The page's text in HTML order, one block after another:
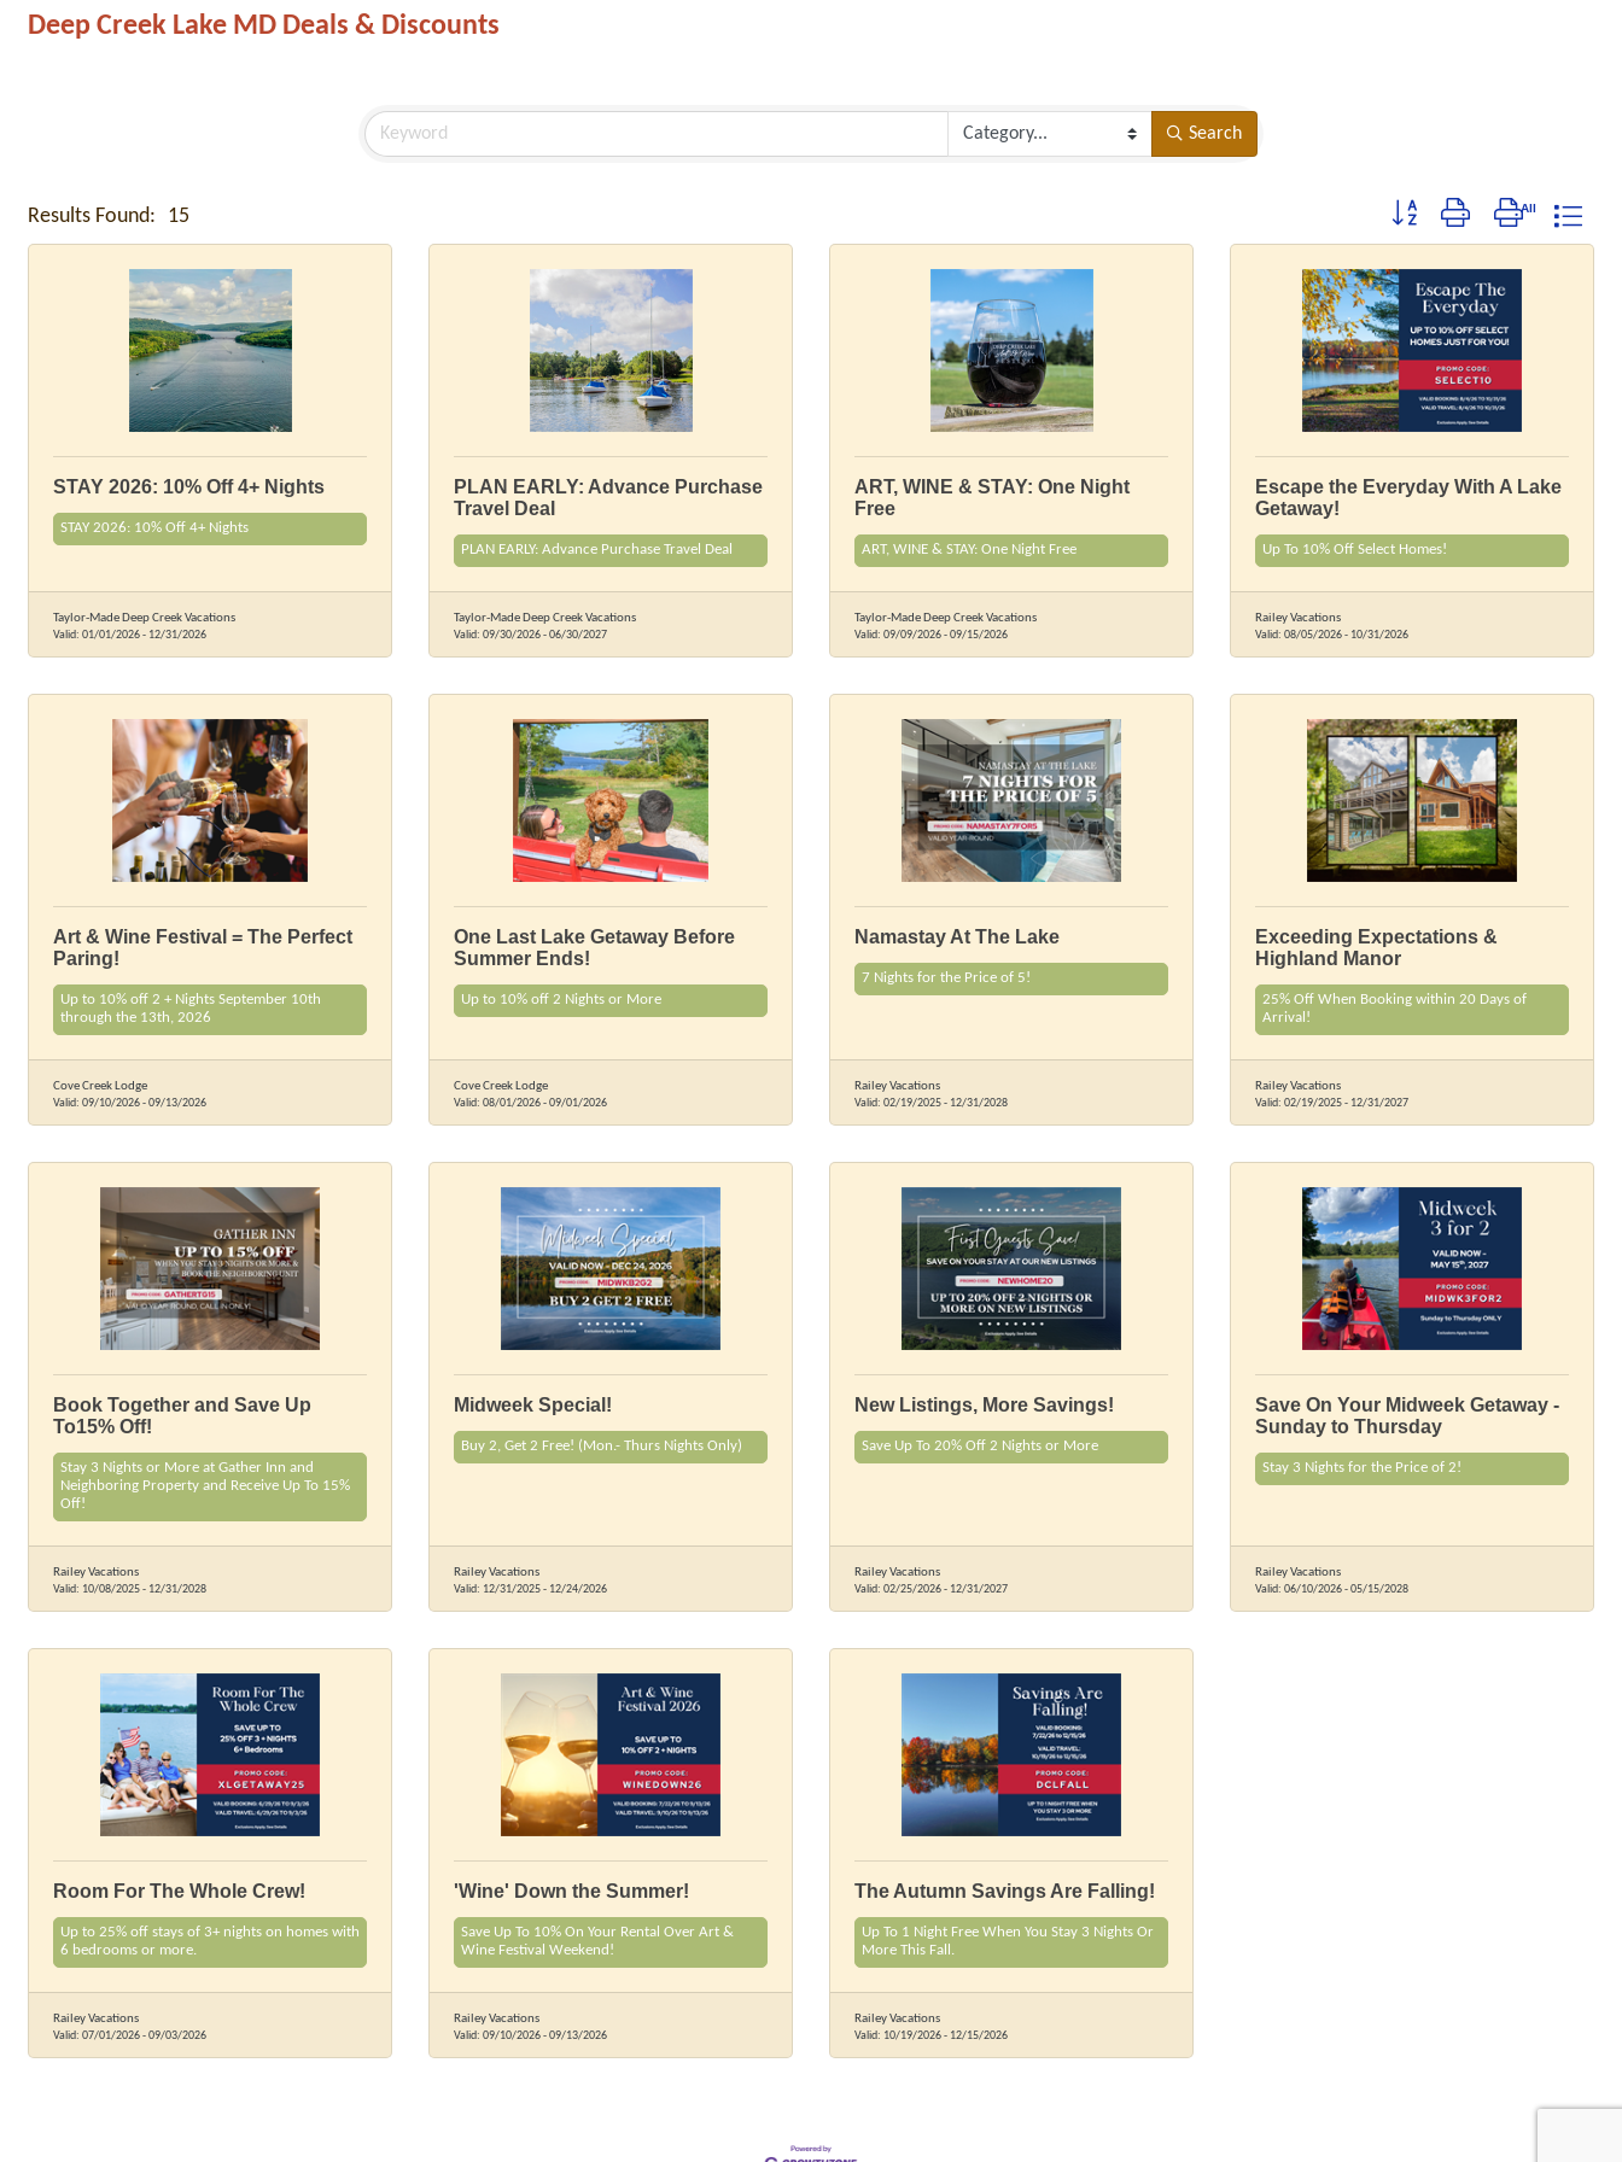
Deep Creek Lake MD Deals & Discounts
Search
Results Found: 15 Button group with nested dropdown
STAY 2026: 10% Off 4+ Nights
STAY 2026: 10% Off 4+ Nights
Taylor-Made Deep Creek Vacations
Valid: 01/01/2026 - 12/31/2026
PLAN EARLY: Advance Purchase
Travel Deal
PLAN EARLY: Advance Purchase Travel Deal
Taylor-Made Deep Creek Vacations
Valid: 09/30/2026 - 06/30/2027
ART, WINE & STAY: One Night
Free
ART, WINE & STAY: One Night Free
Taylor-Made Deep Creek Vacations
Valid: 09/09/2026 - 09/15/2026
Escape the Everyday With A Lake
Getaway!
Up To 10% Off Select Homes!
Railey Vacations
Valid: 08/05/2026 - 10/31/2026
Art & Wine Festival = The Perfect
Paring!
Up to 10% off 2 + Nights September 10th
through the 13th, 2026
Cove Creek Lodge
Valid: 09/10/2026 - 09/13/2026
One Last Lake Getaway Before
Summer Ends!
Up to 10% off 2 Nights or More
Cove Creek Lodge
Valid: 08/01/2026 - 09/01/2026
Namastay At The Lake
7 Nights for the Price of 5!
Railey Vacations
Valid: 02/19/2025 - 12/31/2028
Exceeding Expectations &
Highland Manor
25% Off When Booking within 20 Days of
Arrival!
Railey Vacations
Valid: 02/19/2025 - 12/31/2027
Book Together and Save Up
To15% Off!
Stay 3 Nights or More at Gather Inn and
Neighboring Property and Receive Up To 15%
Off!
Railey Vacations
Valid: 10/08/2025 - 12/31/2028
Midweek Special!
Buy 2, Get 2 Free! (Mon.- Thurs Nights Only)
Railey Vacations
Valid: 12/31/2025 - 12/24/2026
New Listings, More Savings!
Save Up To 20% Off 2 Nights or More
Railey Vacations
Valid: 02/25/2026 - 12/31/2027
Save On Your Midweek Getaway -
Sunday to Thursday
Stay 3 Nights for the Price of 2!
Railey Vacations
Valid: 06/10/2026 - 05/15/2028
Room For The Whole Crew!
Up to 25% off stays of 3+ nights on homes with
6 bedrooms or more.
Railey Vacations
Valid: 07/01/2026 - 09/03/2026
'Wine' Down the Summer!
Save Up To 10% On Your Rental Over Art &
Wine Festival Weekend!
Railey Vacations
Valid: 09/10/2026 - 09/13/2026
The Autumn Savings Are Falling!
Up To 1 Night Free When You Stay 3 Nights Or
More This Fall.
Railey Vacations
Valid: 10/19/2026 - 12/15/2026